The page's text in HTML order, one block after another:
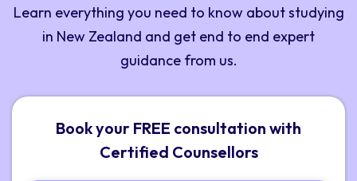
Learn everything you need to know about studying
in New Zealand and get end to end expert
guidance from us.
Book your FREE consultation with
Certified Counsellors